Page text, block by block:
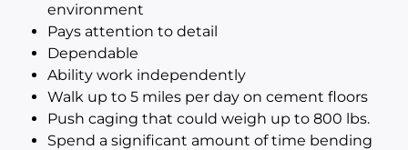
environment
Pays attention to detail
Dependable
Ability work independently
Walk up to 5 miles per day on cement floors
Push caging that could weigh up to 800 lbs.
Spend a significant amount of time bending